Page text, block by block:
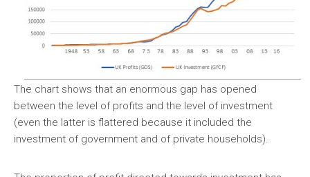
The chart shows that an enormous gap has opened
between the level of profits and the level of investment
(even the latter is flattered because it included the
investment of government and of private households).